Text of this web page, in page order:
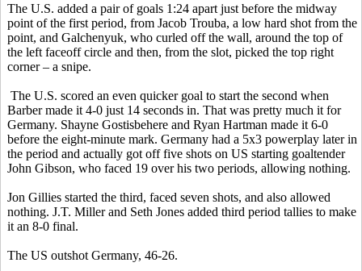
The U.S. added a pair of goals 1:24 apart just before the midway
point of the first period, from Jacob Trouba, a low hard shot from the
point, and Galchenyuk, who curled off the wall, around the top of
the left faceoff circle and then, from the slot, picked the top right
corner – a snipe.
The U.S. scored an even quicker goal to start the second when
Barber made it 4-0 just 14 seconds in. That was pretty much it for
Germany. Shayne Gostisbehere and Ryan Hartman made it 6-0
before the eight-minute mark. Germany had a 5x3 powerplay later in
the period and actually got off five shots on US starting goaltender
John Gibson, who faced 19 over his two periods, allowing nothing.
Jon Gillies started the third, faced seven shots, and also allowed
nothing. J.T. Miller and Seth Jones added third period tallies to make
it an 8-0 final.
The US outshot Germany, 46-26.